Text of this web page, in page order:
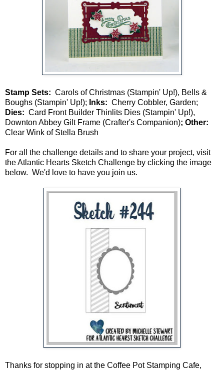
Stamp Sets: Carols of Christmas (Stampin' Up!), Bells &
Boughs (Stampin' Up!); Inks: Cherry Cobbler, Garden;
Dies: Card Front Builder Thinlits Dies (Stampin' Up!),
Downton Abbey Gilt Frame (Crafter's Companion); Other:
Clear Wink of Stella Brush
For all the challenge details and to share your project, visit
the Atlantic Hearts Sketch Challenge by clicking the image
below. We'd love to have you join us.
Thanks for stopping in at the Coffee Pot Stamping Cafe,